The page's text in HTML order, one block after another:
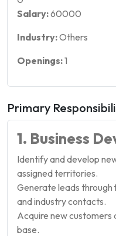
Salary:60000
Industry:Others
Openings:1
Primary
1. Business
Identify and develop
assigned territories.
Generate leads
and industry contacts.
Acquire new customers
base.